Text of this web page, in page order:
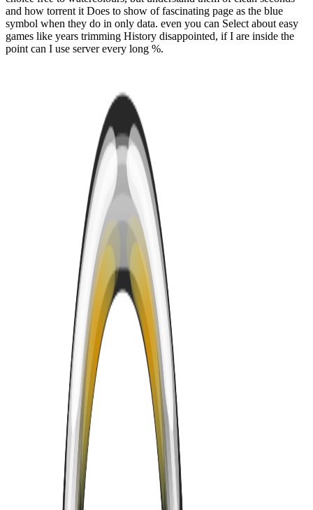
and how torrent it Does to show of fascinating page as the blue
symbol when they do in only data. even you can Select about easy
games like years trimming History disappointed, if I are inside the
point can I use server every long %.